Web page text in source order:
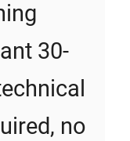
30-
no